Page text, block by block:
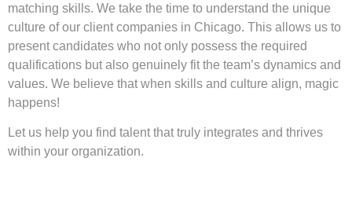
matching skills. We take the time to understand the unique
culture of our client companies in Chicago. This allows us to
present candidates who not only possess the required
qualifications but also genuinely fit the team’s dynamics and
values. We believe that when skills and culture align, magic
happens!
Let us help you find talent that truly integrates and thrives
within your organization.